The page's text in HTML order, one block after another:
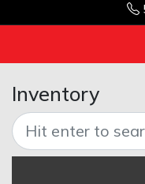
Inventory